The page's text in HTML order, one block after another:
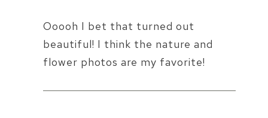
Ooooh I bet that turned out
beautiful! I think the nature and
flower photos are my favorite!